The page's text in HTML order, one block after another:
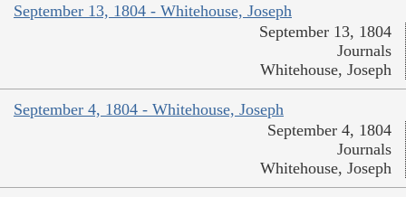
September 13, 1804 - Whitehouse, Joseph
September 13, 1804
Journals
Whitehouse, Joseph
September 4, 1804 - Whitehouse, Joseph
September 4, 1804
Journals
Whitehouse, Joseph